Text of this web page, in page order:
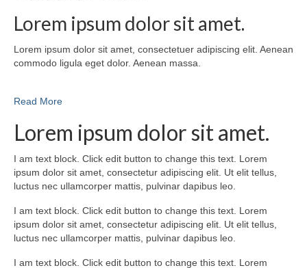
Lorem ipsum dolor sit amet.
Lorem ipsum dolor sit amet, consectetuer adipiscing elit. Aenean
commodo ligula eget dolor. Aenean massa.
Read More
Lorem ipsum dolor sit amet.
I am text block. Click edit button to change this text. Lorem
ipsum dolor sit amet, consectetur adipiscing elit. Ut elit tellus,
luctus nec ullamcorper mattis, pulvinar dapibus leo.
I am text block. Click edit button to change this text. Lorem
ipsum dolor sit amet, consectetur adipiscing elit. Ut elit tellus,
luctus nec ullamcorper mattis, pulvinar dapibus leo.
I am text block. Click edit button to change this text. Lorem